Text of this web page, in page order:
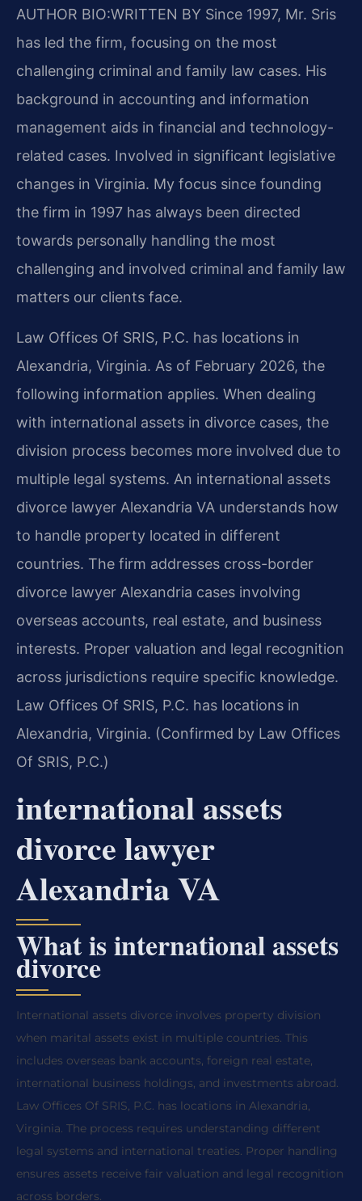
AUTHOR BIO:WRITTEN BY Since 1997, Mr. Sris
has led the firm, focusing on the most
challenging criminal and family law cases. His
background in accounting and information
management aids in financial and technology-
related cases. Involved in significant legislative
changes in Virginia. My focus since founding
the firm in 1997 has always been directed
towards personally handling the most
challenging and involved criminal and family law
matters our clients face.
Law Offices Of SRIS, P.C. has locations in
Alexandria, Virginia. As of February 2026, the
following information applies. When dealing
with international assets in divorce cases, the
division process becomes more involved due to
multiple legal systems. An international assets
divorce lawyer Alexandria VA understands how
to handle property located in different
countries. The firm addresses cross-border
divorce lawyer Alexandria cases involving
overseas accounts, real estate, and business
interests. Proper valuation and legal recognition
across jurisdictions require specific knowledge.
Law Offices Of SRIS, P.C. has locations in
Alexandria, Virginia. (Confirmed by Law Offices
Of SRIS, P.C.)
international assets
divorce lawyer
Alexandria VA
What is international assets
divorce
International assets divorce involves property division
when marital assets exist in multiple countries. This
includes overseas bank accounts, foreign real estate,
international business holdings, and investments abroad.
Law Offices Of SRIS, P.C. has locations in Alexandria,
Virginia. The process requires understanding different
legal systems and international treaties. Proper handling
ensures assets receive fair valuation and legal recognition
across borders.